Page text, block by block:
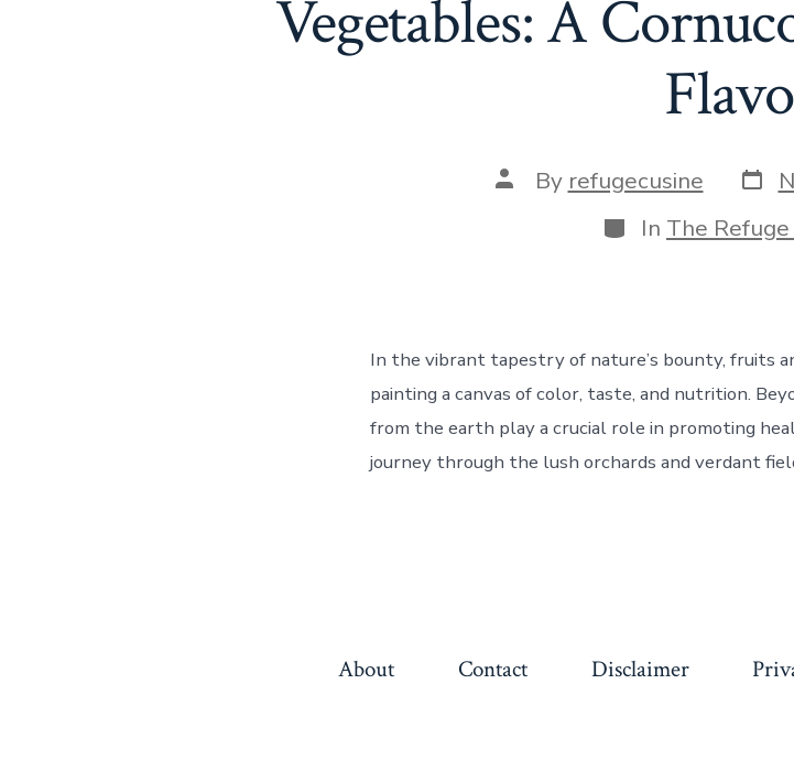
Vegetables: A
Post
author
By refugecusine Post
date
Categories
In The
In the vibrant tapestry of nature’s bounty, fruits
painting a canvas of color, taste, and nutrition.
from the earth play a crucial role in promoting
journey through the lush orchards and verdant
About Contact Disclaimer